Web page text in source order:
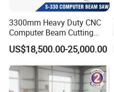
3300mm Heavy Duty CNC
Computer Beam Cutting
Saw with Automatic
Loading
US$18,500.00-25,000.00